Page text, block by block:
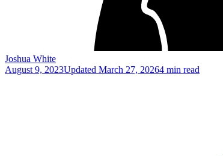
Joshua White
August 9, 2023Updated March 27, 20264 min read